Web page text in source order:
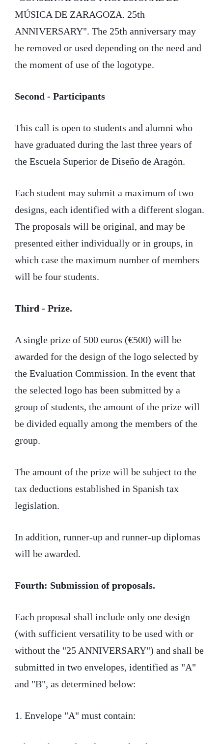
MÚSICA DE ZARAGOZA. 25th
ANNIVERSARY". The 25th anniversary may
be removed or used depending on the need and
the moment of use of the logotype.
Second - Participants
This call is open to students and alumni who
have graduated during the last three years of
the Escuela Superior de Diseño de Aragón.
Each student may submit a maximum of two
designs, each identified with a different slogan.
The proposals will be original, and may be
presented either individually or in groups, in
which case the maximum number of members
will be four students.
Third - Prize.
A single prize of 500 euros (€500) will be
awarded for the design of the logo selected by
the Evaluation Commission. In the event that
the selected logo has been submitted by a
group of students, the amount of the prize will
be divided equally among the members of the
group.
The amount of the prize will be subject to the
tax deductions established in Spanish tax
legislation.
In addition, runner-up and runner-up diplomas
will be awarded.
Fourth: Submission of proposals.
Each proposal shall include only one design
(with sufficient versatility to be used with or
without the "25 ANNIVERSARY") and shall be
submitted in two envelopes, identified as "A"
and "B", as determined below:
1. Envelope "A" must contain: